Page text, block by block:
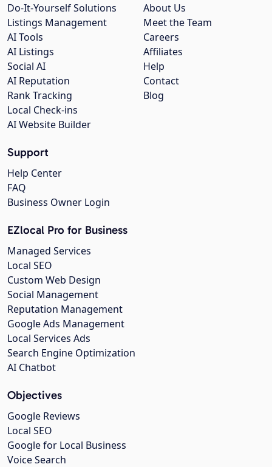
About Us
Meet the Team
Careers
Affiliates
Help
Contact
Blog
Do-It-Yourself Solutions
Listings Management
AI Tools
AI Listings
Social AI
AI Reputation
Rank Tracking
Local Check-ins
AI Website Builder
Support
Help Center
FAQ
Business Owner Login
EZlocal Pro for Business
Managed Services
Local SEO
Custom Web Design
Social Management
Reputation Management
Google Ads Management
Local Services Ads
Search Engine Optimization
AI Chatbot
Objectives
Google Reviews
Local SEO
Google for Local Business
Voice Search